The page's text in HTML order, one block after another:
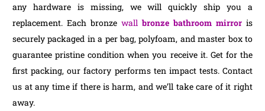
any hardware is missing, we will quickly ship you a
replacement. Each bronzewallbronze bathroom mirror is
securely packaged in a per bag, polyfoam, and master box to
guarantee pristine condition when you receive it. Get for the
first packing, our factory performs ten impact tests. Contact
us at any time if there is harm, and we’ll take care of it right
away.